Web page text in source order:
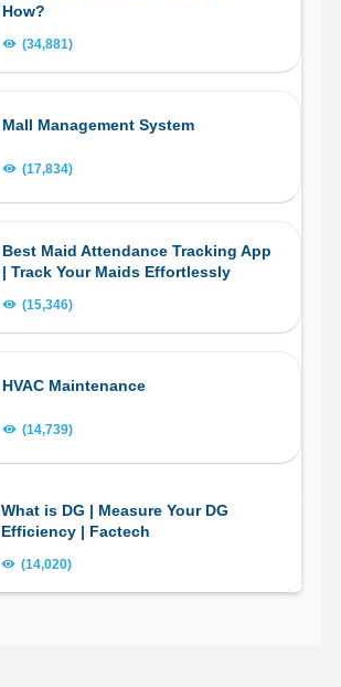
How?
(34,881)
Mall Management System
(17,834)
Best Maid Attendance Tracking App
| Track Your Maids Effortlessly
(15,346)
HVAC Maintenance
(14,739)
What is DG | Measure Your DG
Efficiency | Factech
(14,020)